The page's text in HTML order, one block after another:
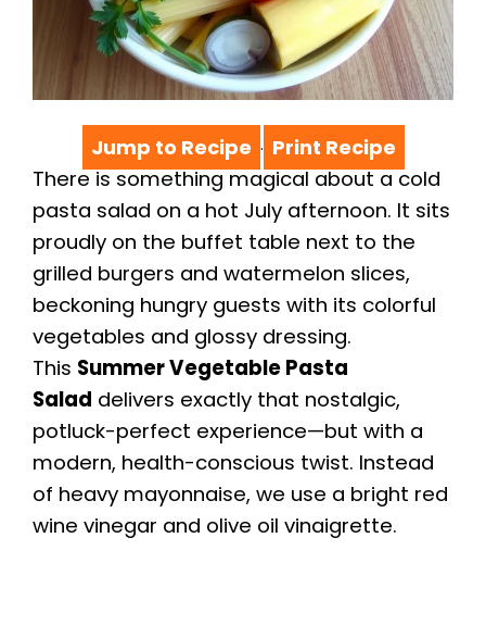
Jump to Recipe · Print Recipe
There is something magical about a cold
pasta salad on a hot July afternoon. It sits
proudly on the buffet table next to the
grilled burgers and watermelon slices,
beckoning hungry guests with its colorful
vegetables and glossy dressing.
This Summer Vegetable Pasta
Salad delivers exactly that nostalgic,
potluck-perfect experience—but with a
modern, health-conscious twist. Instead
of heavy mayonnaise, we use a bright red
wine vinegar and olive oil vinaigrette.